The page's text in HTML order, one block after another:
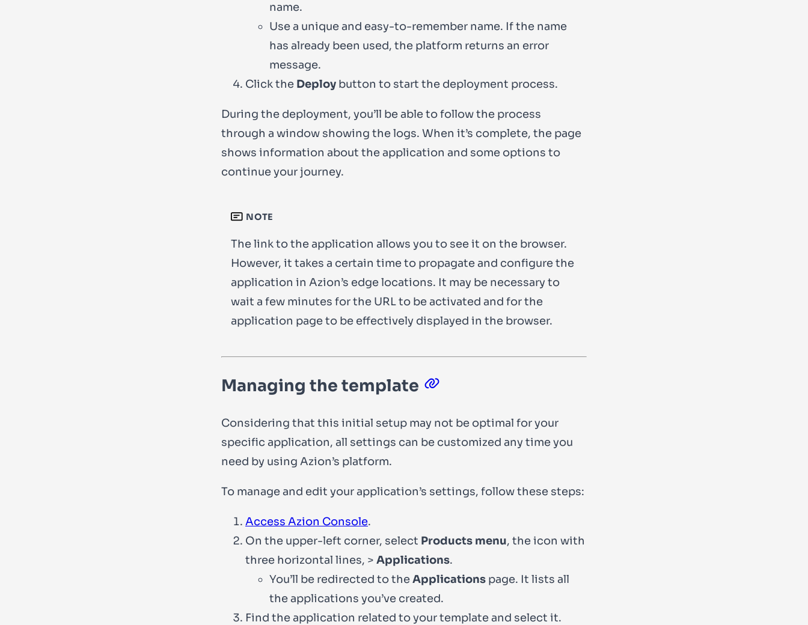
name.
Use a unique and easy-to-remember name. If the name
has already been used, the platform returns an error
message.
Click the Deploy button to start the deployment process.
During the deployment, you’ll be able to follow the process
through a window showing the logs. When it’s complete, the page
shows information about the application and some options to
continue your journey.
NOTE
The link to the application allows you to see it on the browser.
However, it takes a certain time to propagate and configure the
application in Azion’s edge locations. It may be necessary to
wait a few minutes for the URL to be activated and for the
application page to be effectively displayed in the browser.
Managing the template
Considering that this initial setup may not be optimal for your
specific application, all settings can be customized any time you
need by using Azion’s platform.
To manage and edit your application’s settings, follow these steps:
Access Azion Console.
On the upper-left corner, select Products menu, the icon with
three horizontal lines, > Applications.
You’ll be redirected to theApplications page. It lists all
the applications you’ve created.
Find the application related to your template and select it.